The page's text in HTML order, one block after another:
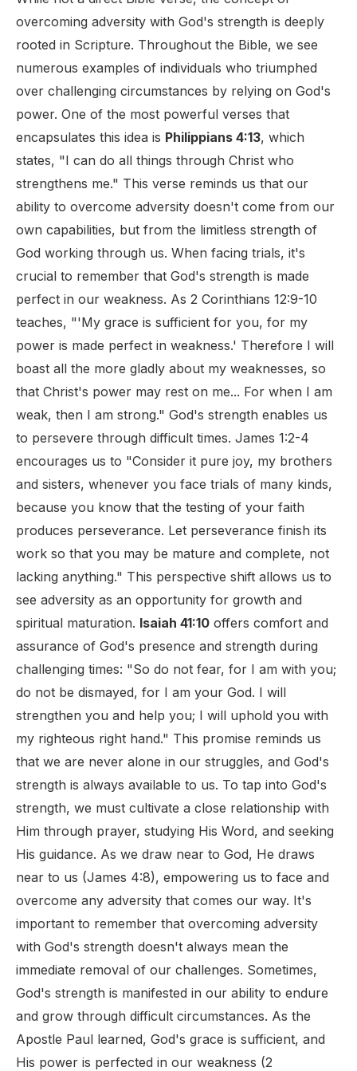
overcoming adversity with God's strength is deeply
rooted in Scripture. Throughout the Bible, we see
numerous examples of individuals who triumphed
over challenging circumstances by relying on God's
power. One of the most powerful verses that
encapsulates this idea is Philippians 4:13, which
states, "I can do all things through Christ who
strengthens me." This verse reminds us that our
ability to overcome adversity doesn't come from our
own capabilities, but from the limitless strength of
God working through us. When facing trials, it's
crucial to remember that God's strength is made
perfect in our weakness. As 2 Corinthians 12:9-10
teaches, "'My grace is sufficient for you, for my
power is made perfect in weakness.' Therefore I will
boast all the more gladly about my weaknesses, so
that Christ's power may rest on me... For when I am
weak, then I am strong." God's strength enables us
to persevere through difficult times. James 1:2-4
encourages us to "Consider it pure joy, my brothers
and sisters, whenever you face trials of many kinds,
because you know that the testing of your faith
produces perseverance. Let perseverance finish its
work so that you may be mature and complete, not
lacking anything." This perspective shift allows us to
see adversity as an opportunity for growth and
spiritual maturation. Isaiah 41:10 offers comfort and
assurance of God's presence and strength during
challenging times: "So do not fear, for I am with you;
do not be dismayed, for I am your God. I will
strengthen you and help you; I will uphold you with
my righteous right hand." This promise reminds us
that we are never alone in our struggles, and God's
strength is always available to us. To tap into God's
strength, we must cultivate a close relationship with
Him through prayer, studying His Word, and seeking
His guidance. As we draw near to God, He draws
near to us (James 4:8), empowering us to face and
overcome any adversity that comes our way. It's
important to remember that overcoming adversity
with God's strength doesn't always mean the
immediate removal of our challenges. Sometimes,
God's strength is manifested in our ability to endure
and grow through difficult circumstances. As the
Apostle Paul learned, God's grace is sufficient, and
His power is perfected in our weakness (2